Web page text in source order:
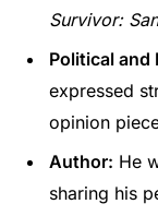
Survivor:
Political and
expressed
opinion
Author: He
sharing his